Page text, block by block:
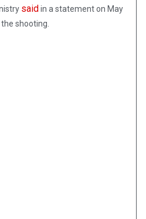
said in a statement on May
shooting.